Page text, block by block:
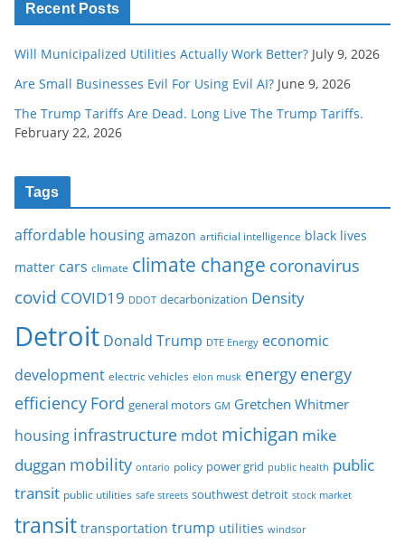
Recent Posts
Will Municipalized Utilities Actually Work Better? July 9, 2026
Are Small Businesses Evil For Using Evil AI? June 9, 2026
The Trump Tariffs Are Dead. Long Live The Trump Tariffs.
February 22, 2026
Tags
affordable housing amazon artificial intelligence black lives
matter cars climate climate change coronavirus
covid COVID19 DDOT decarbonization Density
Detroit Donald Trump DTE Energy economic
development electric vehicles elon musk energy energy
efficiency Ford general motors GM Gretchen Whitmer
housing infrastructure mdot michigan mike
duggan mobility ontario policy power grid public health public
transit public utilities safe streets southwest detroit stock market
transit transportation trump utilities windsor